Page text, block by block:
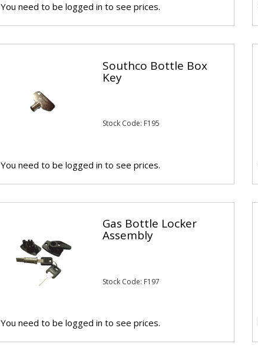
You need to be logged in to see prices.
Southco Bottle Box
Key
Stock Code: F195
You need to be logged in to see prices.
Gas Bottle Locker
Assembly
Stock Code: F197
You need to be logged in to see prices.